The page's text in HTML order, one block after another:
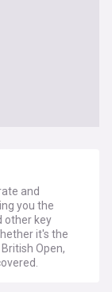
and
you the
other key
it's the
British Open,